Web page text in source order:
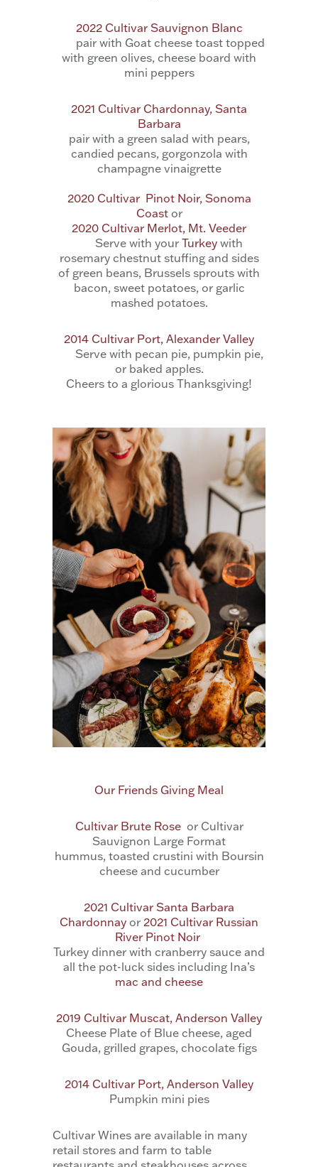
2022 Cultivar Sauvignon Blanc
pair with Goat cheese toast topped
with green olives, cheese board with
mini peppers
2021 Cultivar Chardonnay, Santa
Barbara
pair with a green salad with pears,
candied pecans, gorgonzola with
champagne vinaigrette
2020 Cultivar Pinot Noir, Sonoma
Coast or
2020 Cultivar Merlot, Mt. Veeder
Serve with your Turkey with
rosemary chestnut stuffing and sides
of green beans, Brussels sprouts with
bacon, sweet potatoes, or garlic
mashed potatoes.
2014 Cultivar Port, Alexander Valley
Serve with pecan pie, pumpkin pie,
or baked apples.
Cheers to a glorious Thanksgiving!
Our Friends Giving Meal
Cultivar Brute Roseor Cultivar
Sauvignon Large Format
hummus, toasted crustini with Boursin
cheese and cucumber
2021 Cultivar Santa Barbara
Chardonnay or 2021 Cultivar Russian
River Pinot Noir
Turkey dinner with cranberry sauce and
all the pot-luck sides including Ina’s
mac and cheese
2019 Cultivar Muscat, Anderson Valley
Cheese Plate of Blue cheese, aged
Gouda, grilled grapes, chocolate figs
2014 Cultivar Port, Anderson Valley
Pumpkin mini pies
Cultivar Wines are available in many
retail stores and farm to table